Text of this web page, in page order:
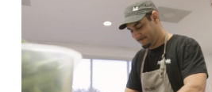
VIEW POST